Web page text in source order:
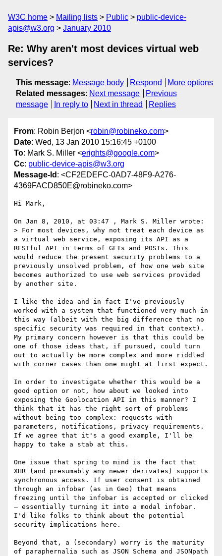
W3C home Mailing lists Public
public-device-
apis@w3.org
January 2010
Re: Why aren't most devices virtual web
services?
This message: Message body Respond
More options
Related messages: Next message
Previous
message
In reply to Next in thread Replies
From: Robin Berjon <robin@robineko.com>
Date: Wed, 13 Jan 2010 15:16:45 +0100
To: Mark S. Miller <erights@google.com>
Cc: public-device-apis@w3.org
Message-Id : <CF2EDEFC-0AD7-48F9-A276-
4369FACD850E@robineko.com>
Hi Mark,
On Jan 8, 2010, at 03:47 , Mark S. Miller wrote:
> For most devices, why not treat each device as
a virtual web service, exposing its API as a
RESTful API in terms of GETs and POSTs. This
would reduce the present security problems to a
previously unsolved problem, of how one web site
becomes authorized to use web services provided
by another site.
I like the idea and in fact I've previously
worked with a system that functioned very much in
this way (albeit with the big difference that no
specific security was required in that context).
My primary concern however is that this could be
one of those ideas that, if pursued, could turn
out to actually be more complex and more riddled
with corner cases than one might at first expect.
In order to investigate whether this would be a
good option or not, how about we looked into
exposing the Geolocation API in this manner? I
think that it has the right sort of problems
without being too complex: requests with
parameters, notifications, privacy requirements.
If we agree that it's a good example, I'll be
happy to take a stab at this.
One issue that spring to mind is the fact that
XHR (and presumably any newer derivates) supports
synchronous access. If user consent is obtained
through an infobar (as in Geo) that means
freezing until the infobar is accepted or clicked
— essentially turning it into a modal infobar.
I'd like folks to think about the potential
security implications here.
Beyond that, a (secondary) worry is the maturity
of paraphernalia such as JSON Schema and JSONpath